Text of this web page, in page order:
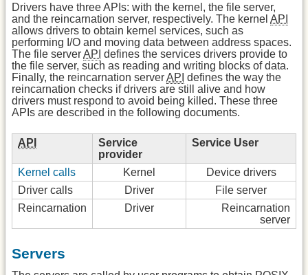
Drivers have three APIs: with the kernel, the file server,
and the reincarnation server, respectively. The kernel API
allows drivers to obtain kernel services, such as
performing I/O and moving data between address spaces.
The file serverAPI defines the services drivers provide to
the file server, such as reading and writing blocks of data.
Finally, the reincarnation serverAPI defines the way the
reincarnation checks if drivers are still alive and how
drivers must respond to avoid being killed. These three
APIs are described in the following documents.
API
Service
provider
Service User
Kernel calls Kernel
Device drivers
Driver calls
Driver
File server
Reincarnation
Driver
Reincarnation
server
Servers